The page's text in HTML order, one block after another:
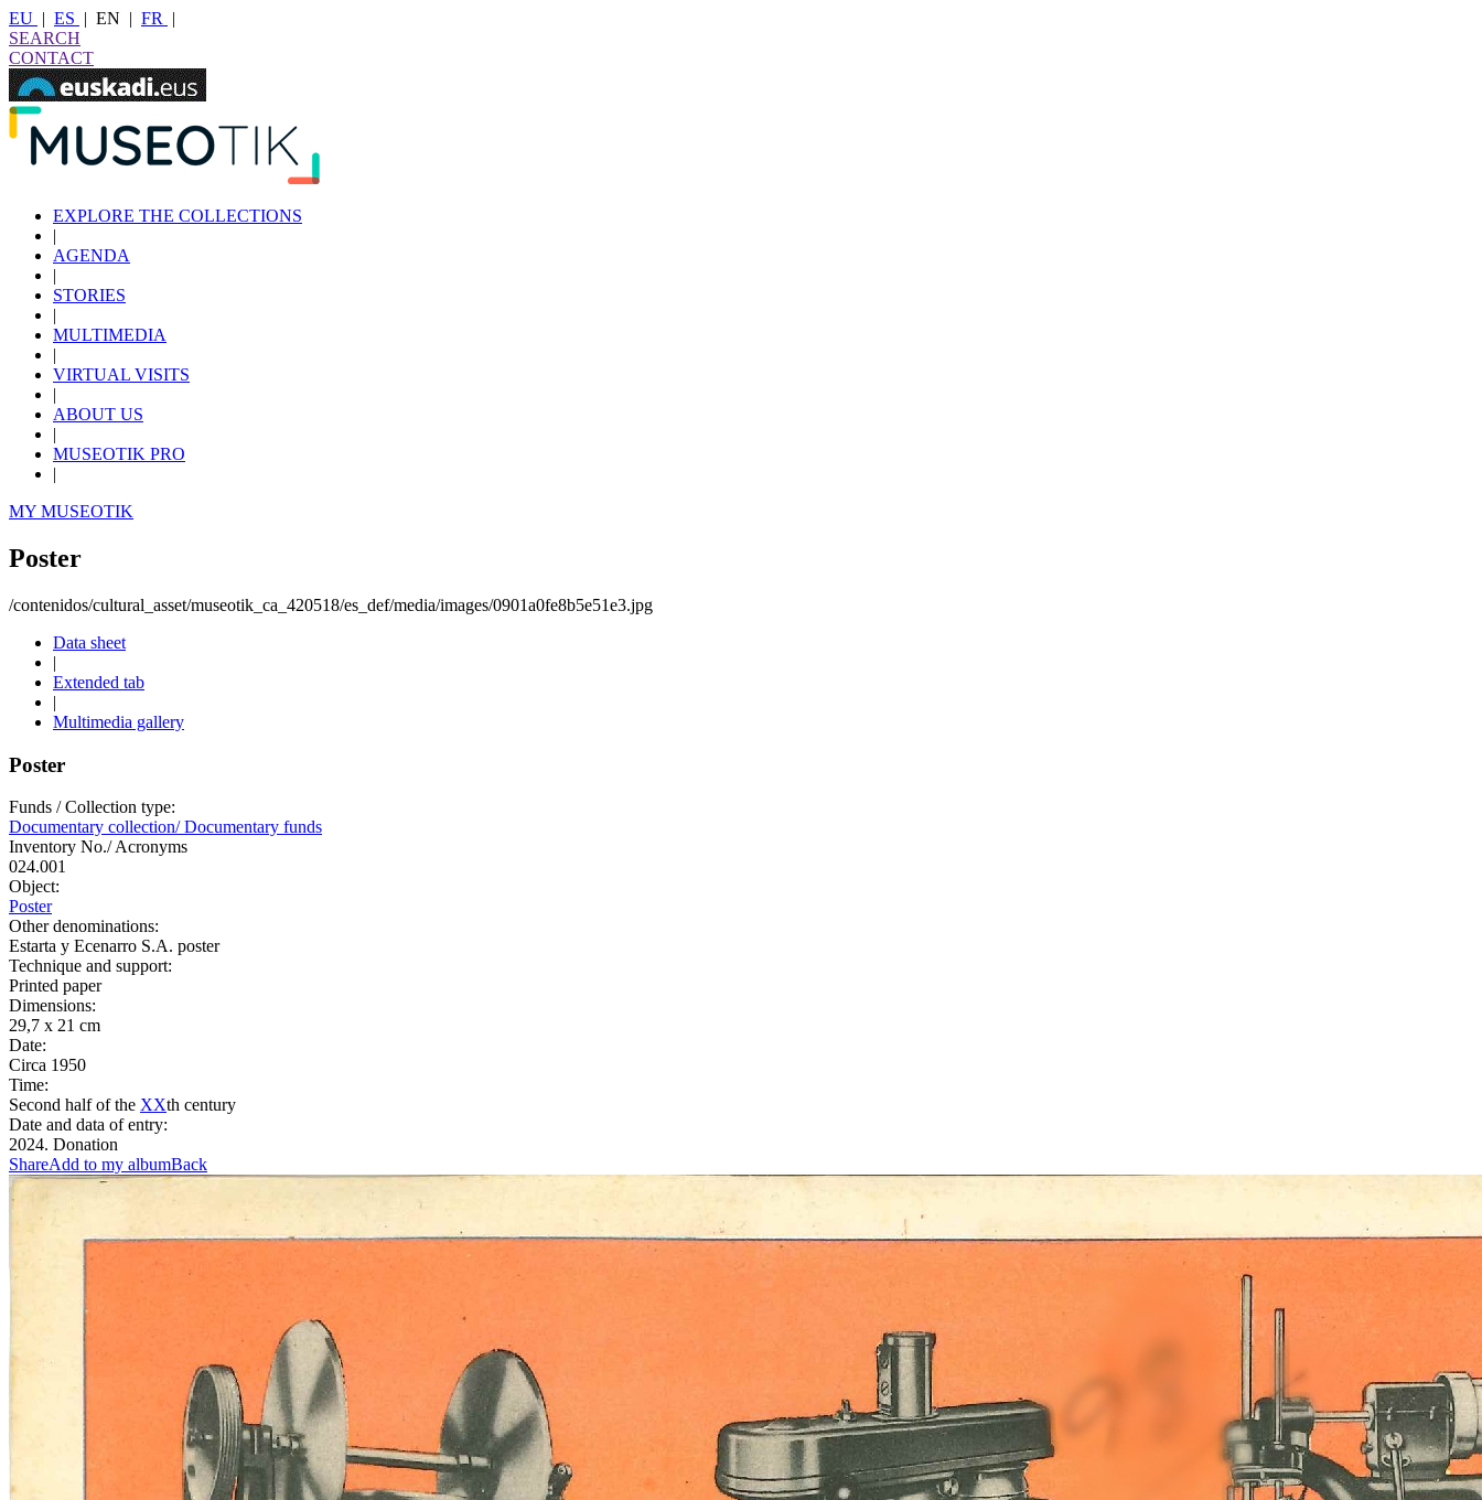
EU | ES | EN | FR
|
SEARCH
CONTACT
EXPLORE THE COLLECTIONS
|
AGENDA
|
STORIES
|
MULTIMEDIA
|
VIRTUAL VISITS
|
ABOUT US
|
MUSEOTIK PRO
|
MY MUSEOTIK
Poster
/contenidos/cultural_asset/museotik_ca_420518/es_def/media/images/0901a0fe8b5e51e3.jpg
Data sheet
|
Extended tab
|
Multimedia gallery
Poster
Funds / Collection type:
Documentary collection/ Documentary funds
Inventory No./ Acronyms
024.001
Object:
Poster
Other denominations:
Estarta y Ecenarro S.A. poster
Technique and support:
Printed paper
Dimensions:
29,7 x 21 cm
Date:
Circa 1950
Time:
Second half of the XXth century
Date and data of entry:
2024. Donation
ShareAdd to my albumBack